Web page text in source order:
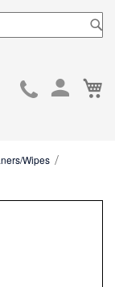
Skip
Wipes